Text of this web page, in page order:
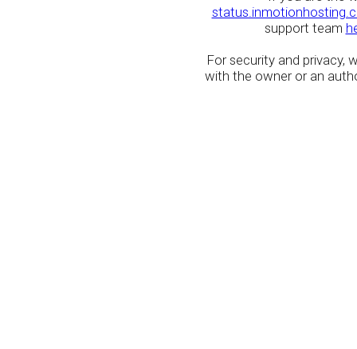
support team
For security and privacy,
with the owner or an